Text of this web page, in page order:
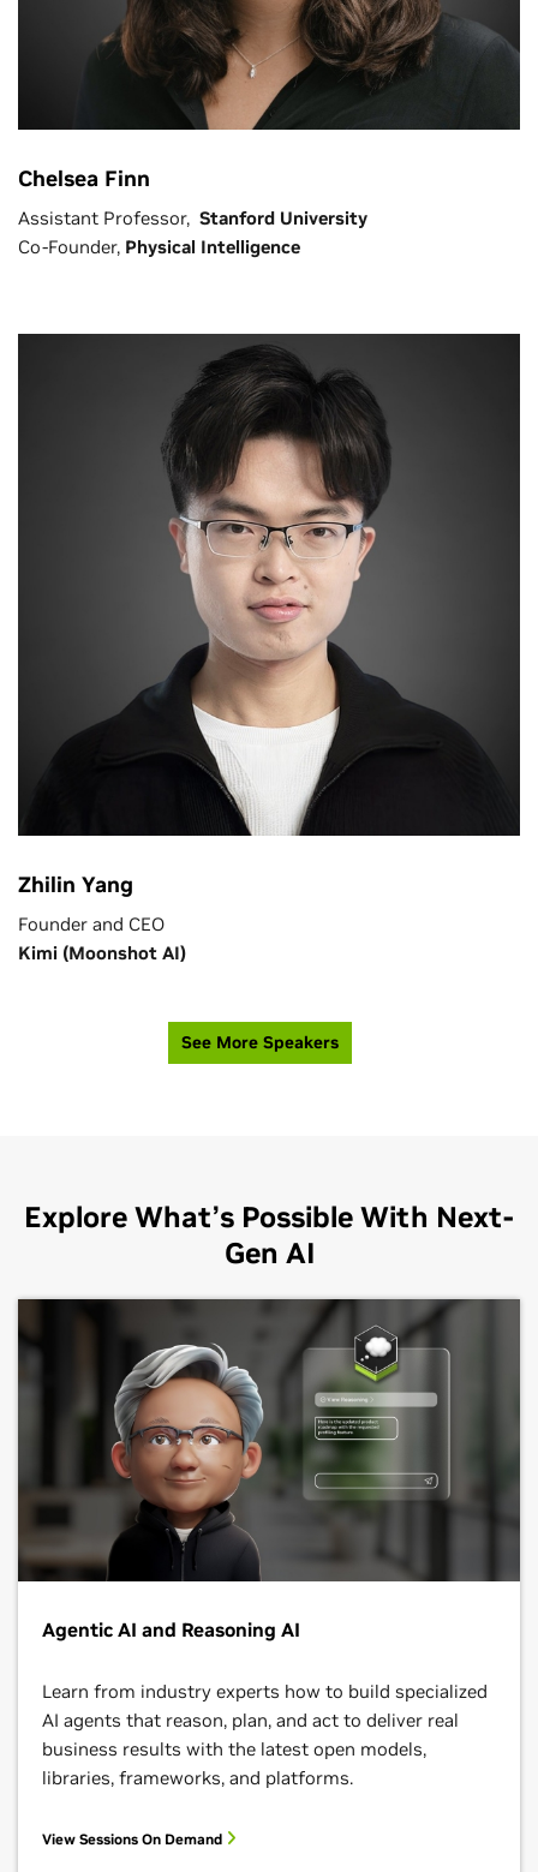
Chelsea Finn
Assistant Professor, Stanford University
Co-Founder, Physical Intelligence
Zhilin Yang
Founder and CEO
Kimi (Moonshot AI)
See More Speakers
Explore What’s Possible With Next-
Gen AI
Agentic AI and Reasoning AI
Learn from industry experts how to build specialized
AI agents that reason, plan, and act to deliver real
business results with the latest open models,
libraries, frameworks, and platforms.
View Sessions On Demand